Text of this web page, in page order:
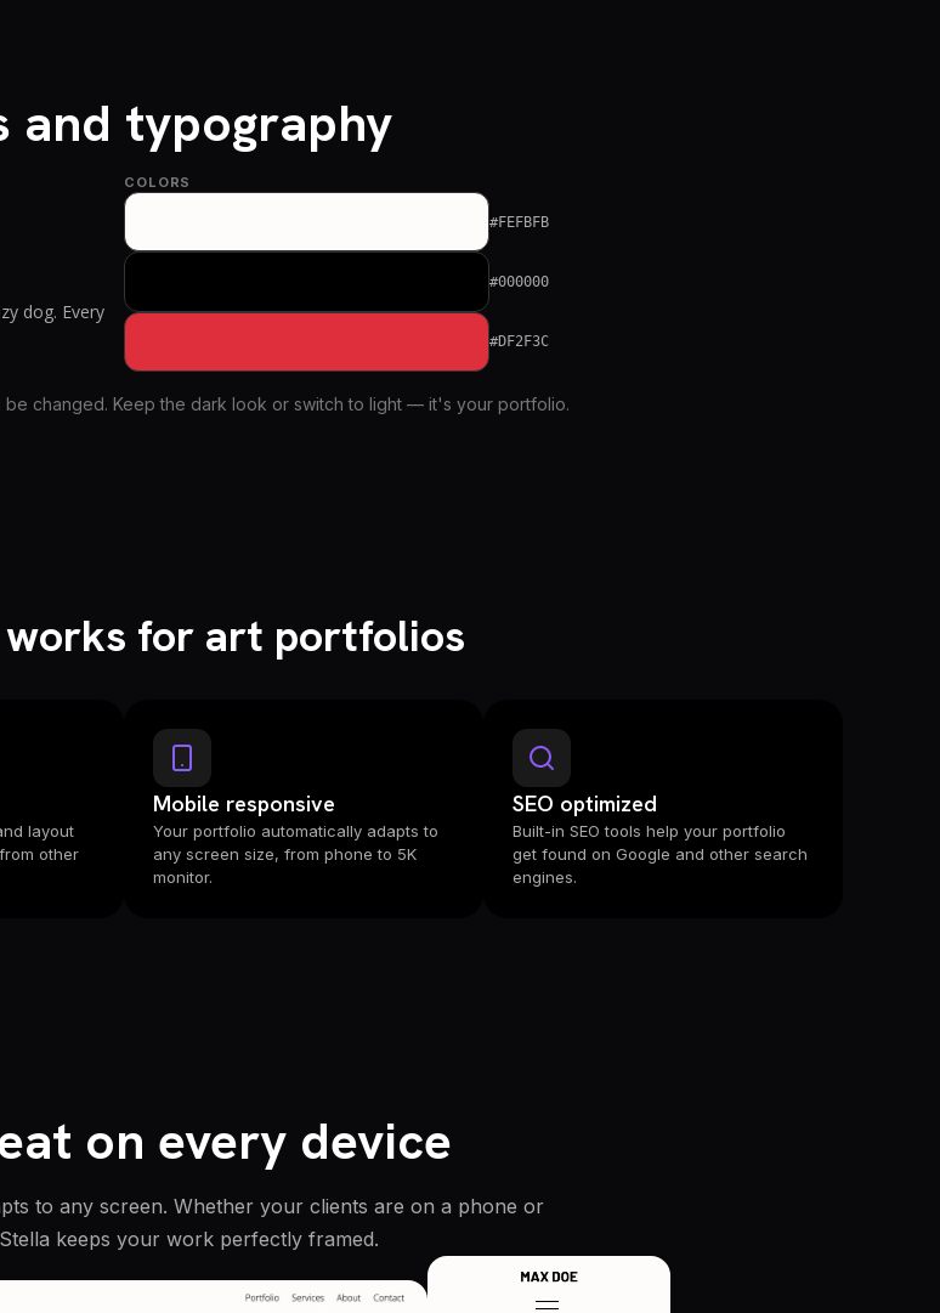
and typography
dog. Every
COLORS
#FEFBFB
#000000
#DF2F3C
changed. Keep the dark look or switch to light — it's your portfolio.
for art portfolios
layout
other
Mobile responsive
Your portfolio automatically adapts to
any screen size, from phone to 5K
monitor.
SEO optimized
Built-in SEO tools help your portfolio
get found on Google and other search
engines.
on every device
to any screen. Whether your clients are on a phone or
keeps your work perfectly framed.